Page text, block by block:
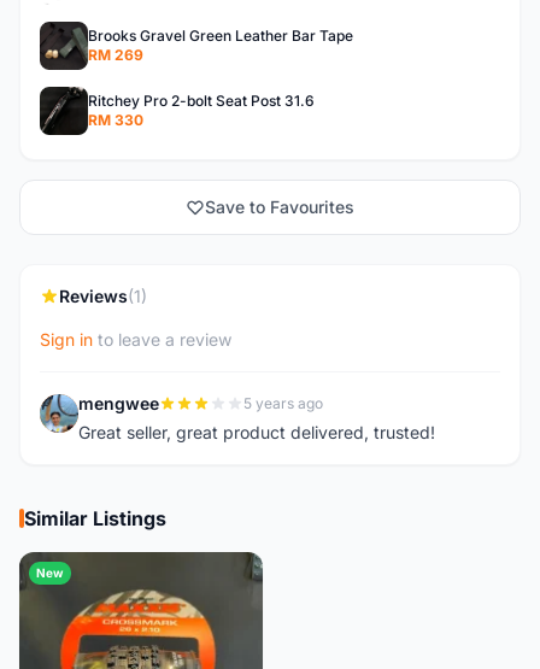
Brooks Gravel Green Leather Bar Tape
RM 269
Ritchey Pro 2-bolt Seat Post 31.6
RM 330
Save to Favourites
Reviews(1)
Sign in to leave a review
M mengwee 5 years ago
Great seller, great product delivered, trusted!
Similar Listings
New